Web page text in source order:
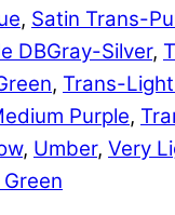
, Satin Trans-
DBGray-Silver,
, Trans-
Purple,
, Umber, Very